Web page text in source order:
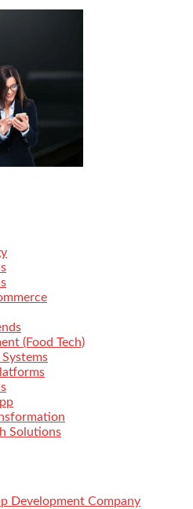
(Food Tech)
Solutions
Development Company